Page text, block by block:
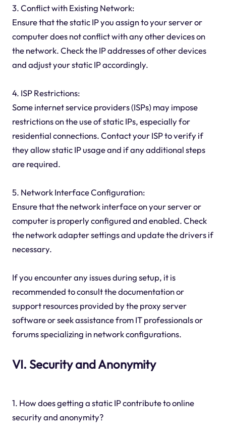
3. Conflict with Existing Network:
Ensure that the static IP you assign to your server or
computer does not conflict with any other devices on
the network. Check the IP addresses of other devices
and adjust your static IP accordingly.
4. ISP Restrictions:
Some internet service providers (ISPs) may impose
restrictions on the use of static IPs, especially for
residential connections. Contact your ISP to verify if
they allow static IP usage and if any additional steps
are required.
5. Network Interface Configuration:
Ensure that the network interface on your server or
computer is properly configured and enabled. Check
the network adapter settings and update the drivers if
necessary.
If you encounter any issues during setup, it is
recommended to consult the documentation or
support resources provided by the proxy server
software or seek assistance from IT professionals or
forums specializing in network configurations.
VI. Security and Anonymity
1. How does getting a static IP contribute to online
security and anonymity?